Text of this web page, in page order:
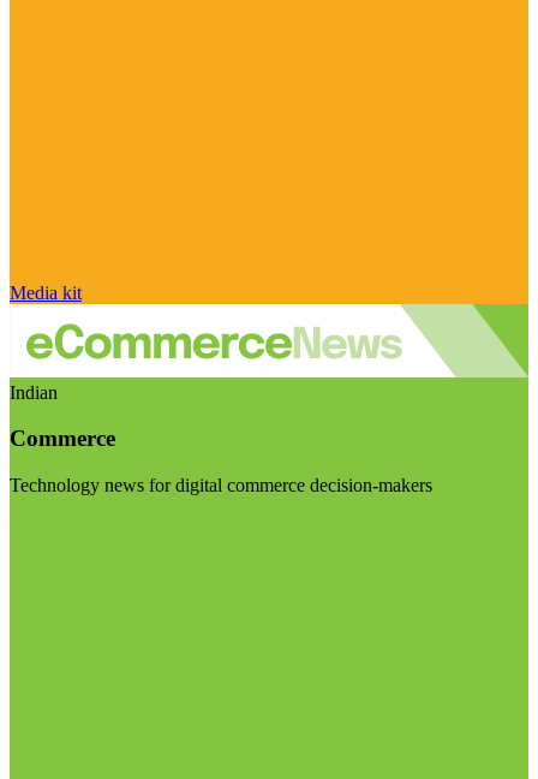
Media kit
Indian
Commerce
Technology news for digital commerce decision-makers